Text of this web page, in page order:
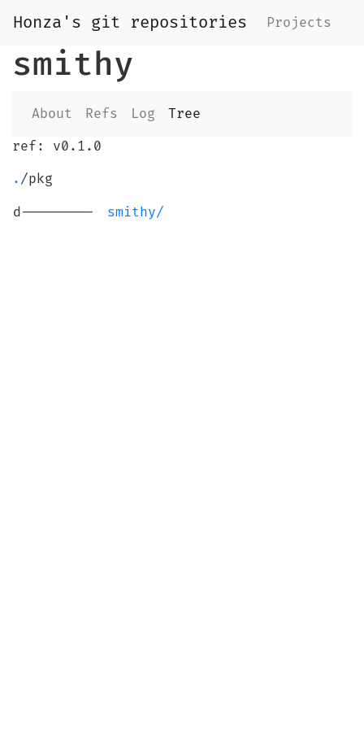
Honza's git repositories Projects
smithy
About Refs Log
Tree
ref: v0.1.0
. /pkg
d--------- smithy/